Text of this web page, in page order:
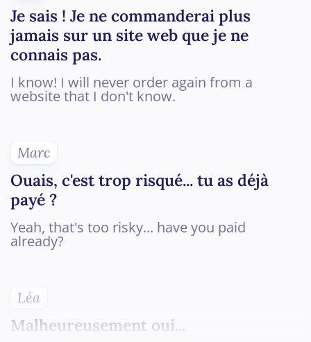
Je sais ! Je ne commanderai plus
jamais sur un site web que je ne
connais pas.
I know! I will never order again from a
website that I don't know.
Marc
Ouais, c'est trop risqué... tu as déjà
payé ?
Yeah, that's too risky... have you paid
already?
Léa
Malheureusement oui...